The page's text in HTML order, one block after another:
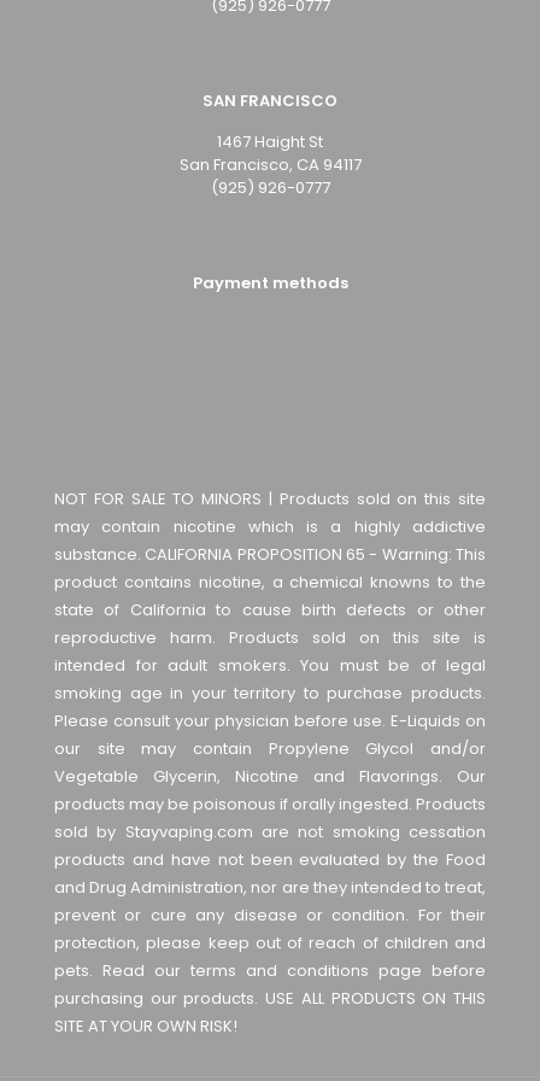
NOT FOR SALE TO MINORS | Products sold on this site
may contain nicotine which is a highly addictive
substance. CALIFORNIA PROPOSITION 65 - Warning: This
product contains nicotine, a chemical knowns to the
state of California to cause birth defects or other
reproductive harm. Products sold on this site is
intended for adult smokers. You must be of legal
smoking age in your territory to purchase products.
Please consult your physician before use. E-Liquids on
our site may contain Propylene Glycol and/or
Vegetable Glycerin, Nicotine and Flavorings. Our
products may be poisonous if orally ingested. Products
sold by Stayvaping.com are not smoking cessation
products and have not been evaluated by the Food
and Drug Administration, nor are they intended to treat,
prevent or cure any disease or condition. For their
protection, please keep out of reach of children and
pets. Read our terms and conditions page before
purchasing our products. USE ALL PRODUCTS ON THIS
SITE AT YOUR OWN RISK!
(925) 926-0777
SAN FRANCISCO
1467 Haight St
San Francisco, CA 94117
(925) 926-0777
Payment methods